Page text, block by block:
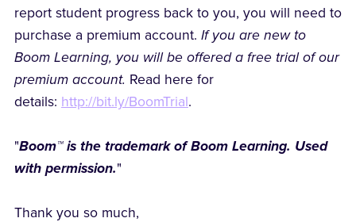
report student progress back to you, you will need to
purchase a premium account. If you are new to
Boom Learning, you will be offered a free trial of our
premium account. Read here for
details: http://bit.ly/BoomTrial.
"Boom™ is the trademark of Boom Learning. Used
with permission."
Thank you so much,